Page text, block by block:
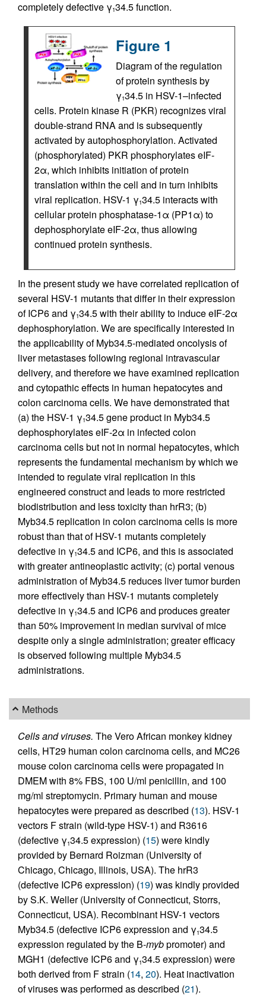
completely defective γ134.5 function.
Figure 1
Diagram of the regulation
of protein synthesis by
γ134.5 in HSV-1–infected
cells. Protein kinase R (PKR) recognizes viral
double-strand RNA and is subsequently
activated by autophosphorylation. Activated
(phosphorylated) PKR phosphorylates eIF-
2α, which inhibits initiation of protein
translation within the cell and in turn inhibits
viral replication. HSV-1 γ134.5 interacts with
cellular protein phosphatase-1α (PP1α) to
dephosphorylate eIF-2α, thus allowing
continued protein synthesis.
In the present study we have correlated replication of
several HSV-1 mutants that differ in their expression
of ICP6 and γ134.5 with their ability to induce eIF-2α
dephosphorylation. We are specifically interested in
the applicability of Myb34.5-mediated oncolysis of
liver metastases following regional intravascular
delivery, and therefore we have examined replication
and cytopathic effects in human hepatocytes and
colon carcinoma cells. We have demonstrated that
(a) the HSV-1 γ134.5 gene product in Myb34.5
dephosphorylates eIF-2α in infected colon
carcinoma cells but not in normal hepatocytes, which
represents the fundamental mechanism by which we
intended to regulate viral replication in this
engineered construct and leads to more restricted
biodistribution and less toxicity than hrR3; (b)
Myb34.5 replication in colon carcinoma cells is more
robust than that of HSV-1 mutants completely
defective in γ134.5 and ICP6, and this is associated
with greater antineoplastic activity; (c) portal venous
administration of Myb34.5 reduces liver tumor burden
more effectively than HSV-1 mutants completely
defective in γ134.5 and ICP6 and produces greater
than 50% improvement in median survival of mice
despite only a single administration; greater efficacy
is observed following multiple Myb34.5
administrations.
Methods
Cells and viruses. The Vero African monkey kidney
cells, HT29 human colon carcinoma cells, and MC26
mouse colon carcinoma cells were propagated in
DMEM with 8% FBS, 100 U/ml penicillin, and 100
mg/ml streptomycin. Primary human and mouse
hepatocytes were prepared as described (13). HSV-1
vectors F strain (wild-type HSV-1) and R3616
(defective γ134.5 expression) (15) were kindly
provided by Bernard Roizman (University of
Chicago, Chicago, Illinois, USA). The hrR3
(defective ICP6 expression) (19) was kindly provided
by S.K. Weller (University of Connecticut, Storrs,
Connecticut, USA). Recombinant HSV-1 vectors
Myb34.5 (defective ICP6 expression and γ134.5
expression regulated by the B-mybpromoter) and
MGH1 (defective ICP6 and γ134.5 expression) were
both derived from F strain (14, 20). Heat inactivation
of viruses was performed as described (21).